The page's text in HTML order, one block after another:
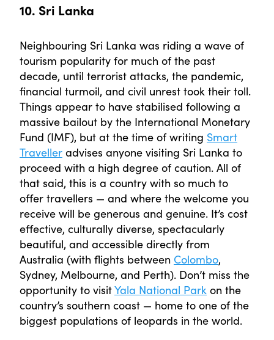
10. Sri Lanka
Neighbouring Sri Lanka was riding a wave of
tourism popularity for much of the past
decade, until terrorist attacks, the pandemic,
financial turmoil, and civil unrest took their toll.
Things appear to have stabilised following a
massive bailout by the International Monetary
Fund (IMF), but at the time of writing Smart
Traveller advises anyone visiting Sri Lanka to
proceed with a high degree of caution. All of
that said, this is a country with so much to
offer travellers — and where the welcome you
receive will be generous and genuine. It’s cost
effective, culturally diverse, spectacularly
beautiful, and accessible directly from
Australia (with flights between Colombo,
Sydney, Melbourne, and Perth). Don’t miss the
opportunity to visitYala National Park on the
country’s southern coast — home to one of the
biggest populations of leopards in the world.